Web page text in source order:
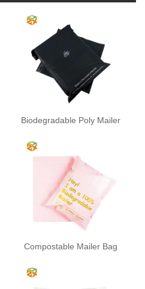
Biodegradable Poly Mailer
Compostable Mailer Bag